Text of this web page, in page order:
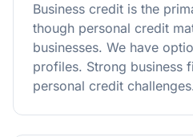
Business credit is the
though personal credit
businesses. We have
profiles. Strong business
personal credit